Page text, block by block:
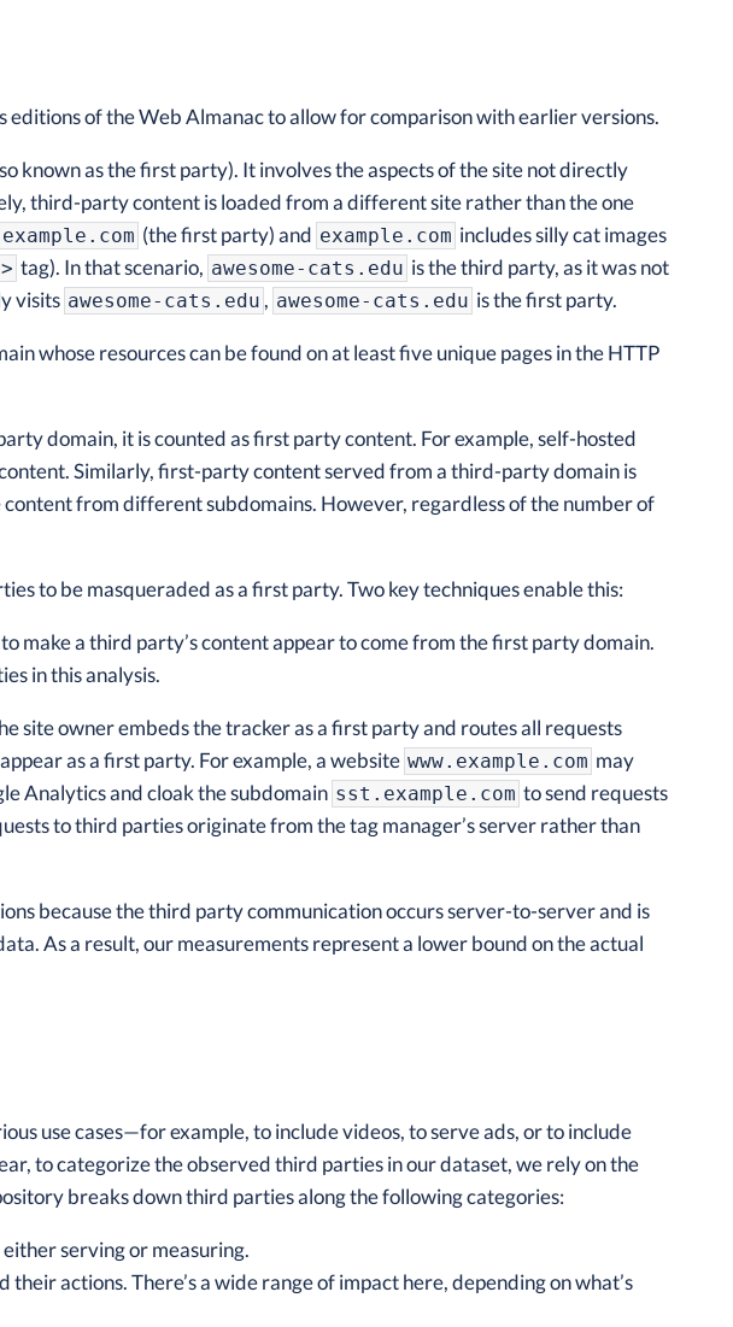
of the Web Almanac to allow for comparison with earlier versions.
known as the first party). It involves the aspects of the site not directly
third-party content is loaded from a different site rather than the one
example.com (the first party) and example.com includes silly cat images
tag). In that scenario, awesome-cats.edu is the third party, as it was not
visits awesome-cats.edu , awesome-cats.edu is the first party.
whose resources can be found on at least five unique pages in the HTTP
domain, it is counted as first party content. For example, self-hosted
Similarly, first-party content served from a third-party domain is
from different subdomains. However, regardless of the number of
to be masqueraded as a first party. Two key techniques enable this:
make a third party’s content appear to come from the first party domain.
in this analysis.
site owner embeds the tracker as a first party and routes all requests
as a first party. For example, a website www.example.com may
Analytics and cloak the subdomain sst.example.com to send requests
to third parties originate from the tag manager’s server rather than
because the third party communication occurs server-to-server and is
As a result, our measurements represent a lower bound on the actual
use cases—for example, to include videos, to serve ads, or to include
to categorize the observed third parties in our dataset, we rely on the
breaks down third parties along the following categories:
serving or measuring.
actions. There’s a wide range of impact here, depending on what’s